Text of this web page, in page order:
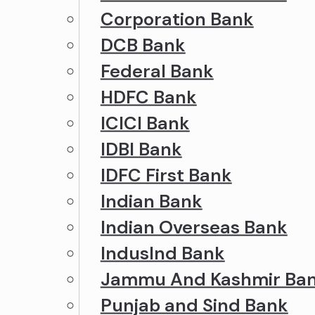
Corporation Bank
DCB Bank
Federal Bank
HDFC Bank
ICICI Bank
IDBI Bank
IDFC First Bank
Indian Bank
Indian Overseas Bank
IndusInd Bank
Jammu And Kashmir
Punjab and Sind Bank